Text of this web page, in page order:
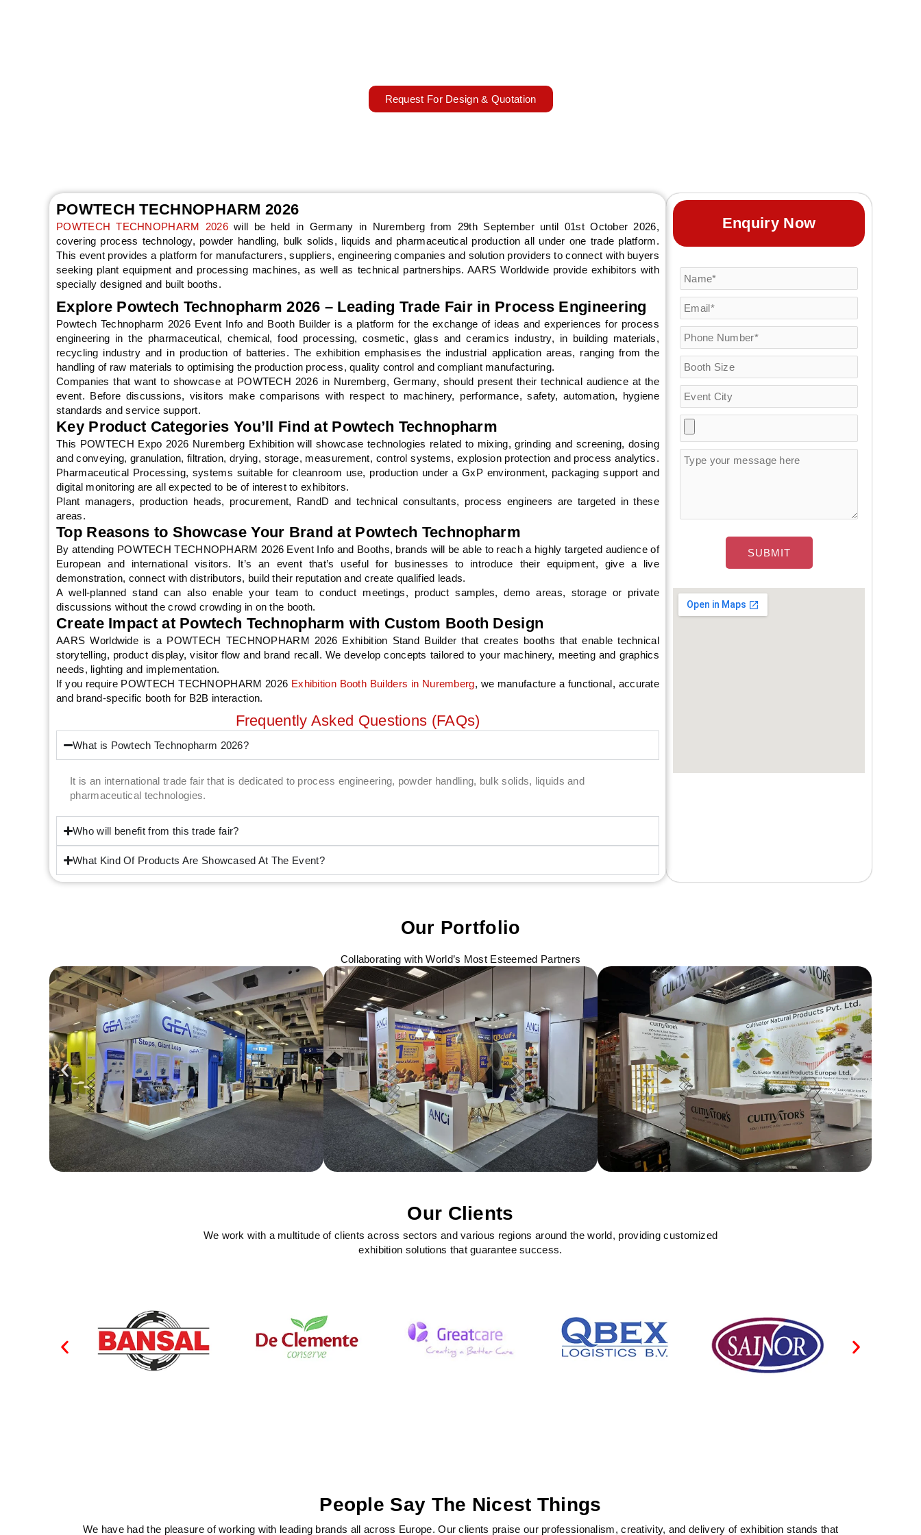
Request For Design & Quotation
POWTECH TECHNOPHARM 2026
POWTECH TECHNOPHARM 2026will be held in Germany in Nuremberg from 29th September until 01st October 2026,
covering process technology, powder handling, bulk solids, liquids and pharmaceutical production all under one trade platform.
This event provides a platform for manufacturers, suppliers, engineering companies and solution providers to connect with buyers
seeking plant equipment and processing machines, as well as technical partnerships. AARS Worldwide provide exhibitors with
specially designed and built booths.
Explore Powtech Technopharm 2026 – Leading Trade Fair in Process Engineering
Powtech Technopharm 2026 Event Info and Booth Builder is a platform for the exchange of ideas and experiences for process
engineering in the pharmaceutical, chemical, food processing, cosmetic, glass and ceramics industry, in building materials,
recycling industry and in production of batteries. The exhibition emphasises the industrial application areas, ranging from the
handling of raw materials to optimising the production process, quality control and compliant manufacturing.
Companies that want to showcase at POWTECH 2026 in Nuremberg, Germany, should present their technical audience at the
event. Before discussions, visitors make comparisons with respect to machinery, performance, safety, automation, hygiene
standards and service support.
Key Product Categories You’ll Find at Powtech Technopharm
This POWTECH Expo 2026 Nuremberg Exhibition will showcase technologies related to mixing, grinding and screening, dosing
and conveying, granulation, filtration, drying, storage, measurement, control systems, explosion protection and process analytics.
Pharmaceutical Processing, systems suitable for cleanroom use, production under a GxP environment, packaging support and
digital monitoring are all expected to be of interest to exhibitors.
Plant managers, production heads, procurement, RandD and technical consultants, process engineers are targeted in these
areas.
Top Reasons to Showcase Your Brand at Powtech Technopharm
By attending POWTECH TECHNOPHARM 2026 Event Info and Booths, brands will be able to reach a highly targeted audience of
European and international visitors. It’s an event that’s useful for businesses to introduce their equipment, give a live
demonstration, connect with distributors, build their reputation and create qualified leads.
A well-planned stand can also enable your team to conduct meetings, product samples, demo areas, storage or private
discussions without the crowd crowding in on the booth.
Create Impact at Powtech Technopharm with Custom Booth Design
AARS Worldwide is a POWTECH TECHNOPHARM 2026 Exhibition Stand Builder that creates booths that enable technical
storytelling, product display, visitor flow and brand recall. We develop concepts tailored to your machinery, meeting and graphics
needs, lighting and implementation.
If you require POWTECH TECHNOPHARM 2026 Exhibition Booth Builders in Nuremberg, we manufacture a functional, accurate
and brand-specific booth for B2B interaction.
Frequently Asked Questions (FAQs)
What is Powtech Technopharm 2026?
It is an international trade fair that is dedicated to process engineering, powder handling, bulk solids, liquids and
pharmaceutical technologies.
Who will benefit from this trade fair?
What Kind Of Products Are Showcased At The Event?
Enquiry Now
Our Portfolio
Collaborating with World’s Most Esteemed Partners
Our Clients
We work with a multitude of clients across sectors and various regions around the world, providing customized
exhibition solutions that guarantee success.
People Say The Nicest Things
We have had the pleasure of working with leading brands all across Europe. Our clients praise our professionalism, creativity, and delivery of exhibition stands that